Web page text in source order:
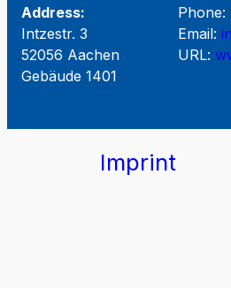
Address:
Intzestr. 3
52056 Aachen
Gebäude 1401
Phone:
Email:
URL:
Imprint